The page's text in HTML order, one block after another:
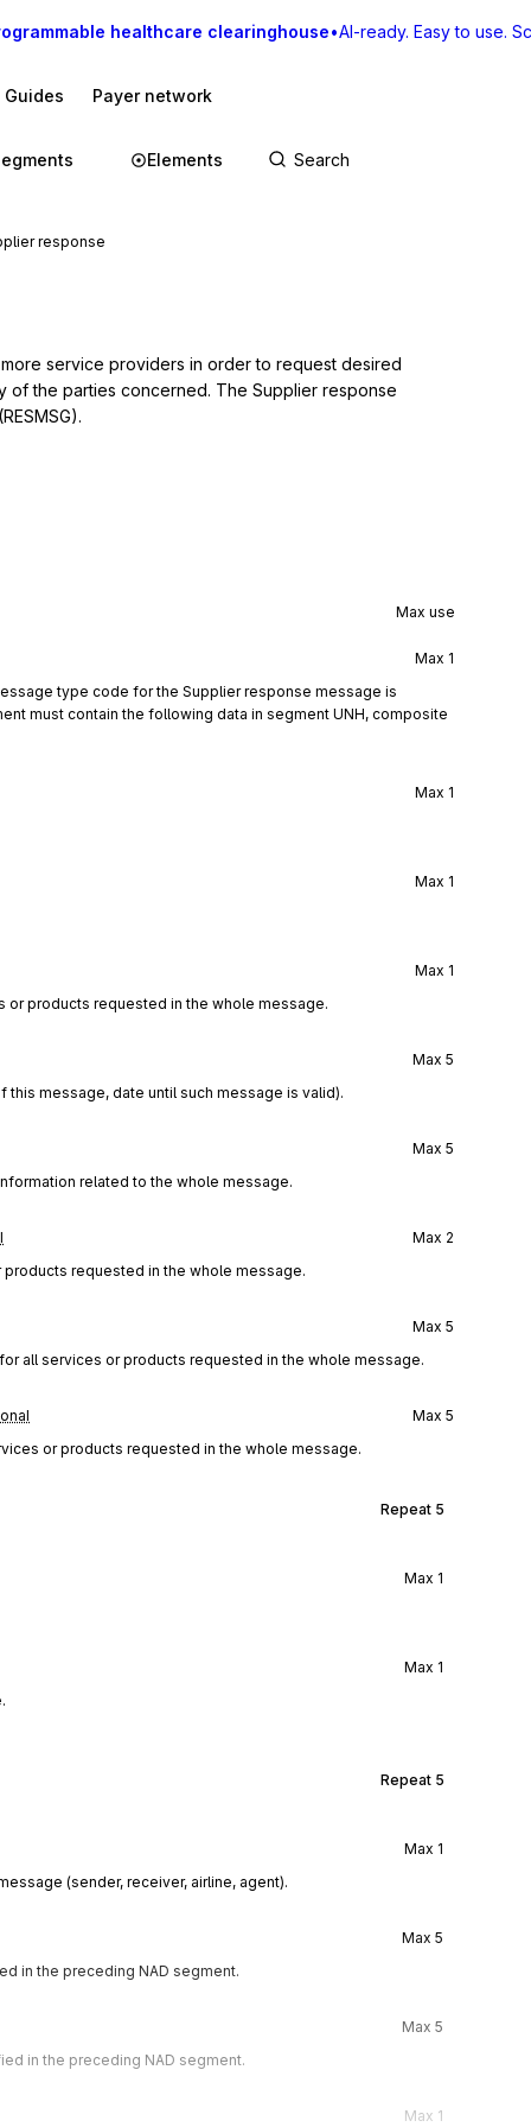
healthcare clearinghouse•AI-ready. Easy to use.
Guides Payer network
Elements
response
service providers in order to request desired
of the parties concerned. The Supplier response
Max use
Max 1
type code for the Supplier response message is
must contain the following data in segment UNH, composite
Max 1
Max 1
Max 1
or products requested in the whole message.
Max 5
message, date until such message is valid).
Max 5
related to the whole message.
Max 2
requested in the whole message.
Max 5
all services or products requested in the whole message.
Max 5
or products requested in the whole message.
Repeat 5
Max 1
Max 1
Repeat 5
Max 1
(sender, receiver, airline, agent).
Max 5
in the preceding NAD segment.
Max 5
in the preceding NAD segment.
Max 1